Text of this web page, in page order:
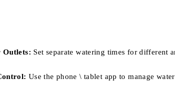
Outlets: Set separate watering times for different
Use the phone \ tablet app to manage